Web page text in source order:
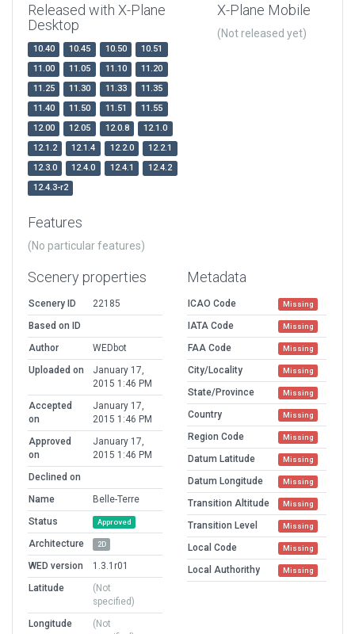
Released with X-Plane
Desktop
10.40 10.45 10.50
10.51
11.00
11.05 11.10
11.20
11.25
11.30 11.33
11.35
11.40
11.50 11.51
11.55
12.00
12.05 12.0.8
12.1.0
12.1.2
12.1.4 12.2.0
12.2.1
12.3.0
12.4.0 12.4.1
12.4.2
12.4.3-r2
X-Plane Mobile
(Not released yet)
Features
(No particular features)
Scenery properties
Scenery ID
22185
Based on ID
Author
WEDbot
Uploaded on
January 17,
2015 1:46 PM
Accepted
on
January 17,
2015 1:46 PM
Approved
on
January 17,
2015 1:46 PM
Declined on
Name
Belle-Terre
Status
Approved
Architecture 2D
WED version
1.3.1r01
Latitude
(Not
specified)
Longitude
(Not
Metadata
ICAO Code Missing
IATA Code Missing
FAA Code Missing
City/Locality Missing
State/Province Missing
Country Missing
Region Code Missing
Datum Latitude Missing
Datum Longitude Missing
Transition Altitude Missing
Transition Level Missing
Local Code Missing
Local Authorithy Missing